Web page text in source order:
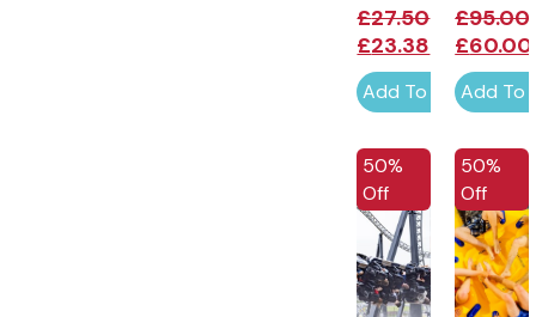
£27.50
£23.38
Add To Cart
£95.00
£60.00
Add To
50%
Off
50%
Off